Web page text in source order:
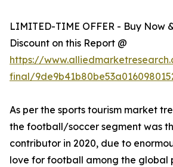
LIMITED-TIME OFFER - Buy Now
Discount on this Report @
https://
final/
As per the sports tourism market
the football/soccer segment was
contributor in 2020, due to
love for football among the global